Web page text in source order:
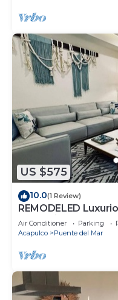
US $575
10.0(1 Review)
REMODELED
Isla Residences
Air Conditioner Parking
Acapulco
Puente del Mar